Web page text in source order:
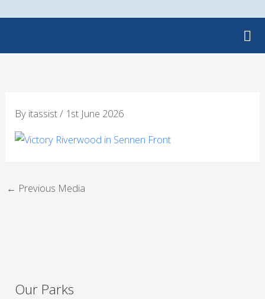
By itassist/ 1st June 2026
← Previous Media
Our Parks